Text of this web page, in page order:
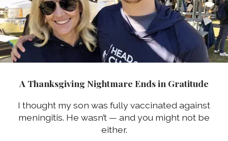
A Thanksgiving Nightmare Ends in Gratitude
I thought my son was fully vaccinated against
meningitis. He wasn’t — and you might not be
either.